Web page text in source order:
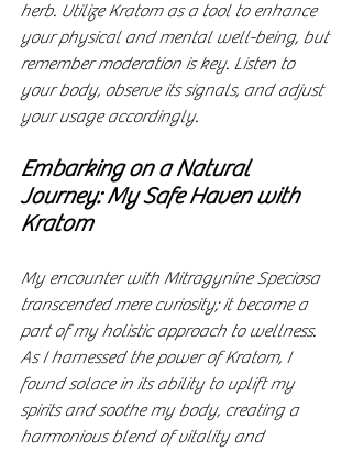
herb. Utilize Kratom as a tool to enhance
your physical and mental well-being, but
remember moderation is key. Listen to
your body, observe its signals, and adjust
your usage accordingly.
Embarking on a Natural
Journey: My Safe Haven with
Kratom
My encounter with Mitragynine Speciosa
transcended mere curiosity; it became a
part of my holistic approach to wellness.
As I harnessed the power of Kratom, I
found solace in its ability to uplift my
spirits and soothe my body, creating a
harmonious blend of vitality and